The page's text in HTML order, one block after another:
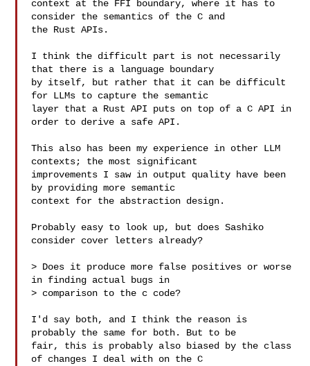
context at the FFI boundary, where it has to
consider the semantics of the C and
the Rust APIs.
I think the difficult part is not necessarily
that there is a language boundary
by itself, but rather that it can be difficult
for LLMs to capture the semantic
layer that a Rust API puts on top of a C API in
order to derive a safe API.
This also has been my experience in other LLM
contexts; the most significant
improvements I saw in output quality have been
by providing more semantic
context for the abstraction design.
Probably easy to look up, but does Sashiko
consider cover letters already?
> Does it produce more false positives or worse
in finding actual bugs in
> comparison to the c code?
I'd say both, and I think the reason is
probably the same for both. But to be
fair, this is probably also biased by the class
of changes I deal with on the C